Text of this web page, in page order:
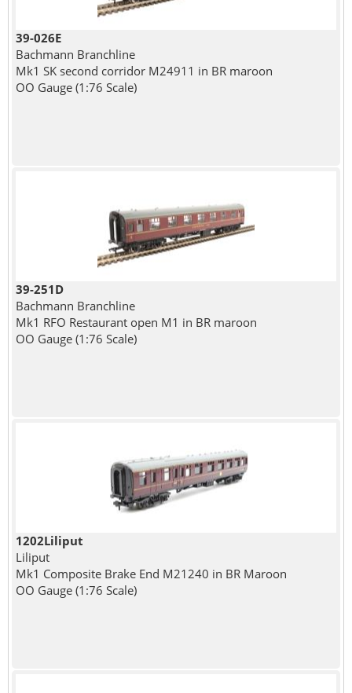
39-026E
Bachmann Branchline
Mk1 SK second corridor M24911 in BR maroon
OO Gauge (1:76 Scale)
39-251D
Bachmann Branchline
Mk1 RFO Restaurant open M1 in BR maroon
OO Gauge (1:76 Scale)
1202Liliput
Liliput
Mk1 Composite Brake End M21240 in BR Maroon
OO Gauge (1:76 Scale)